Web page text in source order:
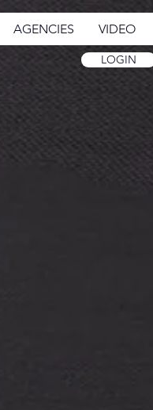
AGENCIES VIDEO
LOGIN